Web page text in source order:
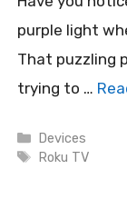
purple light
That puzzling
trying to …
Categories
Devices
Tags
Roku TV